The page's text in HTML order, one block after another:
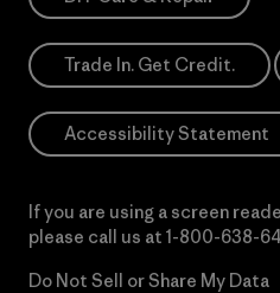
Trade In. Get Credit.
Accessibility Statement
If you are using a screen
please call us at 1-800-638-
Do Not Sell or Share My Data